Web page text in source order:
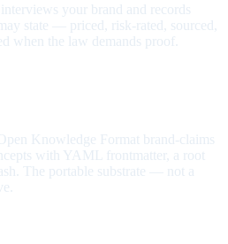
your brand and records
state — priced, risk-rated, sourced,
when the law demands proof.
Knowledge Format brand-claims
with YAML frontmatter, a root
The portable substrate — not a